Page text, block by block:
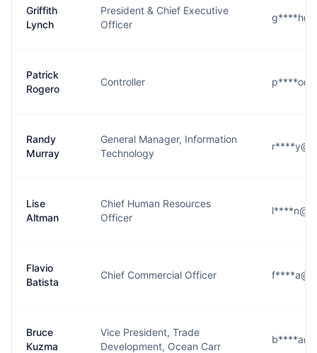
Griffith
Lynch
President & Chief Executive
Officer
Patrick
Rogero
Controller
Randy
Murray
General Manager, Information
Technology
Lise
Altman
Chief Human Resources
Officer
Flavio
Batista
Chief Commercial Officer
Bruce
Kuzma
Vice President, Trade
Development, Ocean Carr